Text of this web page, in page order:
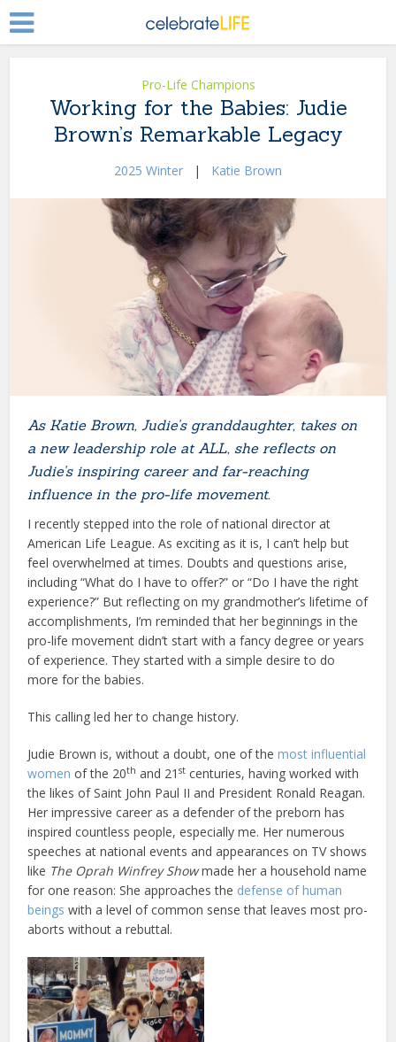
Pro-Life Champions
Working for the Babies: Judie
Brown’s Remarkable Legacy
2025 Winter | Katie Brown
As Katie Brown, Judie’s granddaughter, takes on
a new leadership role at ALL, she reflects on
Judie’s inspiring career and far-reaching
influence in the pro-life movement.
I recently stepped into the role of national director at
American Life League. As exciting as it is, I can’t help but
feel overwhelmed at times. Doubts and questions arise,
including “What do I have to offer?” or “Do I have the right
experience?” But reflecting on my grandmother’s lifetime of
accomplishments, I’m reminded that her beginnings in the
pro-life movement didn’t start with a fancy degree or years
of experience. They started with a simple desire to do
more for the babies.
This calling led her to change history.
Judie Brown is, without a doubt, one of themost influential
women of the 20th and 21st centuries, having worked with
the likes of Saint John Paul II and President Ronald Reagan.
Her impressive career as a defender of the preborn has
inspired countless people, especially me. Her numerous
speeches at national events and appearances on TV shows
like The Oprah Winfrey Showmade her a household name
for one reason: She approaches the defense of human
beings with a level of common sense that leaves most pro-
aborts without a rebuttal.